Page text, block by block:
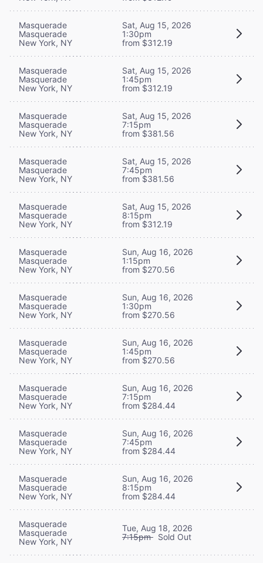
Masquerade
Masquerade
New York, NY
Sat, Aug 15, 2026
1:30pm
from $312.19
Masquerade
Masquerade
New York, NY
Sat, Aug 15, 2026
1:45pm
from $312.19
Masquerade
Masquerade
New York, NY
Sat, Aug 15, 2026
7:15pm
from $381.56
Masquerade
Masquerade
New York, NY
Sat, Aug 15, 2026
7:45pm
from $381.56
Masquerade
Masquerade
New York, NY
Sat, Aug 15, 2026
8:15pm
from $312.19
Masquerade
Masquerade
New York, NY
Sun, Aug 16, 2026
1:15pm
from $270.56
Masquerade
Masquerade
New York, NY
Sun, Aug 16, 2026
1:30pm
from $270.56
Masquerade
Masquerade
New York, NY
Sun, Aug 16, 2026
1:45pm
from $270.56
Masquerade
Masquerade
New York, NY
Sun, Aug 16, 2026
7:15pm
from $284.44
Masquerade
Masquerade
New York, NY
Sun, Aug 16, 2026
7:45pm
from $284.44
Masquerade
Masquerade
New York, NY
Sun, Aug 16, 2026
8:15pm
from $284.44
Masquerade
Masquerade
New York, NY
Tue, Aug 18, 2026
7:15pm Sold Out